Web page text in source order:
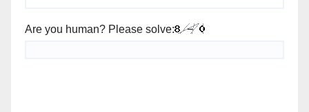
Are you human? Please solve: